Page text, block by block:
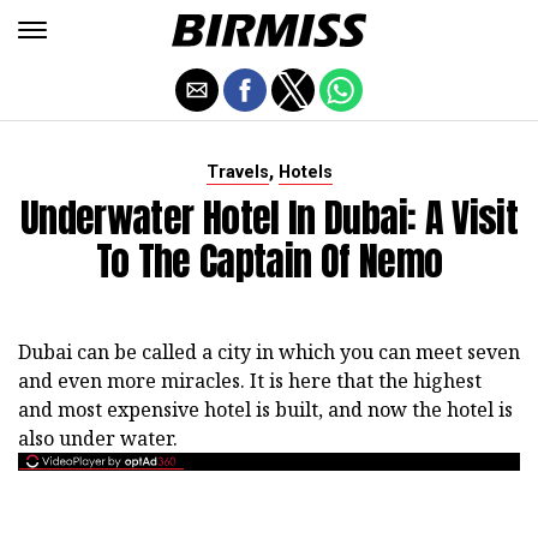
Travels, Hotels
Underwater Hotel In Dubai: A Visit
To The Captain Of Nemo
Dubai can be called a city in which you can meet seven
and even more miracles. It is here that the highest
and most expensive hotel is built, and now the hotel is
also under water.